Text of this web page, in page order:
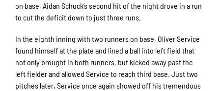
on base, Aidan Schuck’s second hit of the night drove in a run
to cut the deficit down to just three runs.
In the eighth inning with two runners on base, Oliver Service
found himself at the plate and lined a ball into left field that
not only brought in both runners, but kicked away past the
left fielder and allowed Service to reach third base. Just two
pitches later, Service once again showed off his tremendous